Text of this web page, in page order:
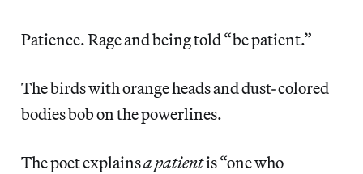
Patience. Rage and being told “be patient.”
The birds with orange heads and dust-colored
bodies bob on the powerlines.
The poet explainsa patientis “one who